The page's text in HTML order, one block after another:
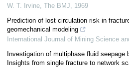
W. T. Irvine, The BMJ, 1969
Prediction of lost circulation risk in
geomechanical modeling
International Journal of Mining Science
Investigation of multiphase fluid seepage
Insights from single fracture to network